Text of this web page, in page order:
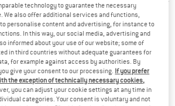
taxes
United Kingdom. Info on shipping costs.
technology to guarantee the necessary
We also offer additional services and functions,
personalise content and advertising, for instance to
In this way, our social media, advertising and
informed about your use of our website; some of
in third countries without adequate guarantees for
for example against access by authorities. By
give your consent to our processing. If you prefer
the exception of technically necessary cookies,
you can adjust your cookie settings at any time in
categories. Your consent is voluntary and not